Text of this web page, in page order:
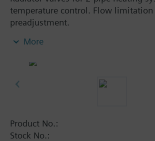
temperature control. Flow
preadjustment.
Additional info
actuators and radiator controllers
SSA.../STA../RT../REH..
More
Product No.:
Stock No.: